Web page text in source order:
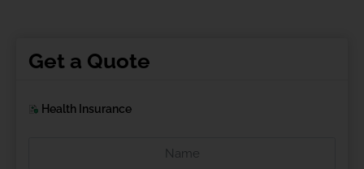
Get a Quote
Health Insurance